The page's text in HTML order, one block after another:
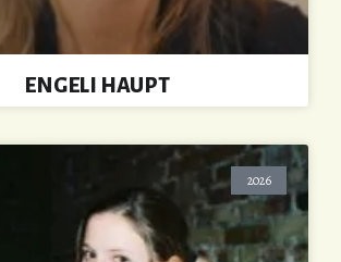
ENGELI HAUPT
2026